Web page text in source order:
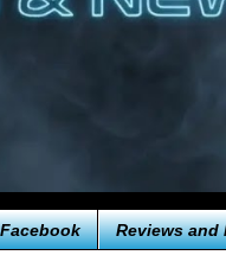
Reviews and